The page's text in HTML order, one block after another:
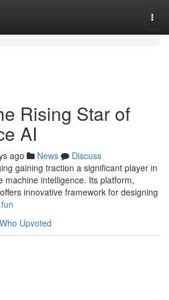
Rising Star of
AI
ago News
Discuss
gaining traction a significant player in
machine intelligence. Its platform,
innovative framework for designing
Who Upvoted